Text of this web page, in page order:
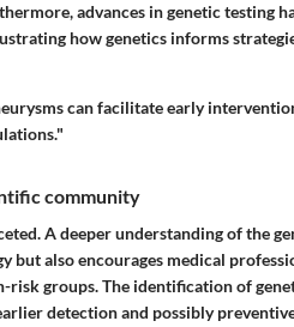
advances in genetic testing
how genetics informs
can facilitate early
community
A deeper understanding of the
but also encourages medical
risk groups. The identification of
detection and possibly